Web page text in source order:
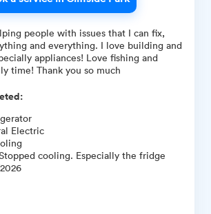
people with issues that I can fix,
and everything. I love building and
appliances! Love fishing and
time! Thank you so much
Electric
cooling. Especially the fridge